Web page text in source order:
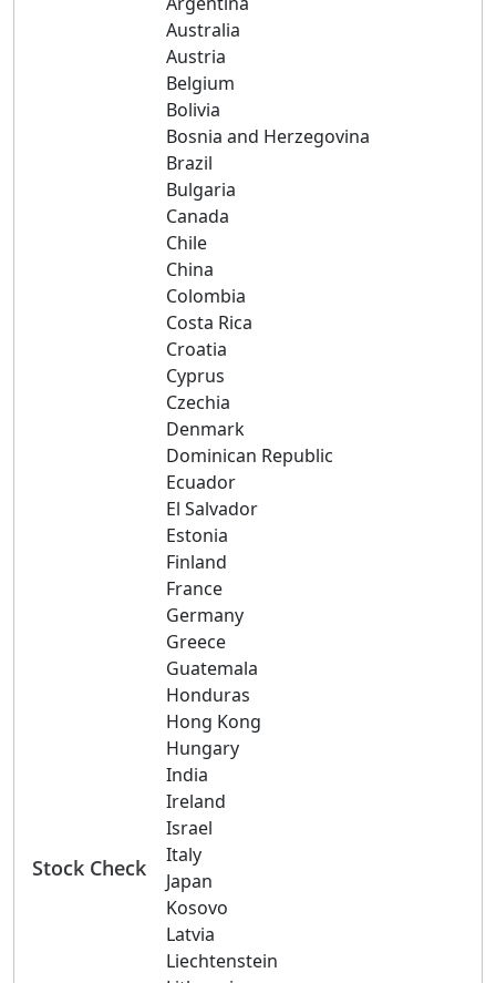
Stock Check
Australia
Austria
Belgium
Bolivia
Bosnia and Herzegovina
Brazil
Bulgaria
Canada
Chile
China
Colombia
Costa Rica
Croatia
Cyprus
Czechia
Denmark
Dominican Republic
Ecuador
El Salvador
Estonia
Finland
France
Germany
Greece
Guatemala
Honduras
Hong Kong
Hungary
India
Ireland
Israel
Italy
Japan
Kosovo
Latvia
Liechtenstein